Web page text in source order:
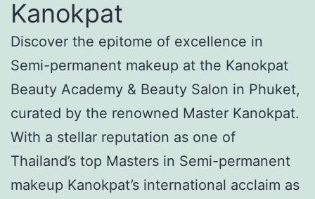
Kanokpat
Discover the epitome of excellence in
Semi-permanent makeup at the Kanokpat
Beauty Academy & Beauty Salon in Phuket,
curated by the renowned Master Kanokpat.
With a stellar reputation as one of
Thailand’s top Masters in Semi-permanent
makeup Kanokpat’s international acclaim as